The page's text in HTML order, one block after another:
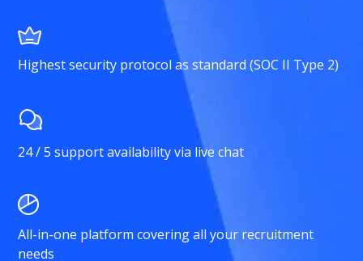
Highest security protocol as standard (SOC II Type 2)
24 / 5 support availability via live chat
All-in-one platform covering all your recruitment
needs